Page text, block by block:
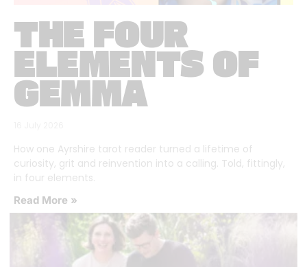
THE FOUR
ELEMENTS OF
GEMMA
How one Ayrshire tarot reader turned a lifetime of
curiosity, grit and reinvention into a calling. Told, fittingly,
in four elements.
Read More »